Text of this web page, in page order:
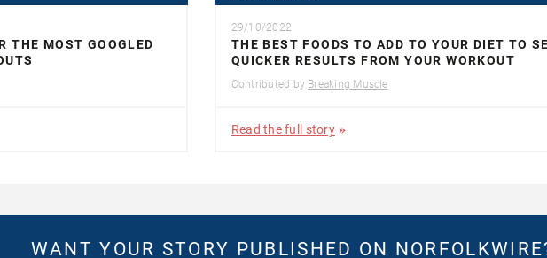
THE MOST GOOGLED
29/10/2022
THE BEST FOODS TO ADD TO YOUR DIET TO
QUICKER RESULTS FROM YOUR WORKOUT
Contributed by Breaking Muscle
Read the full story
WANT YOUR STORY PUBLISHED ON